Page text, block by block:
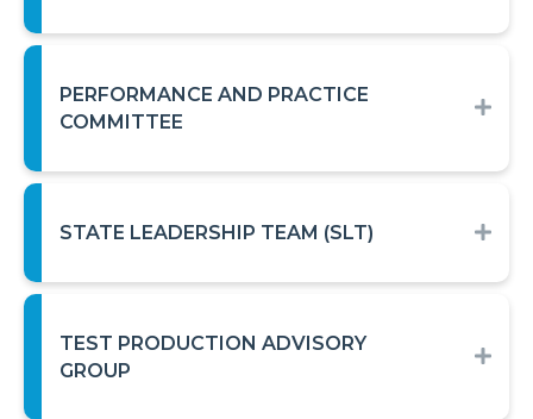
PERFORMANCE AND PRACTICE
COMMITTEE
STATE LEADERSHIP TEAM (SLT)
TEST PRODUCTION ADVISORY
GROUP